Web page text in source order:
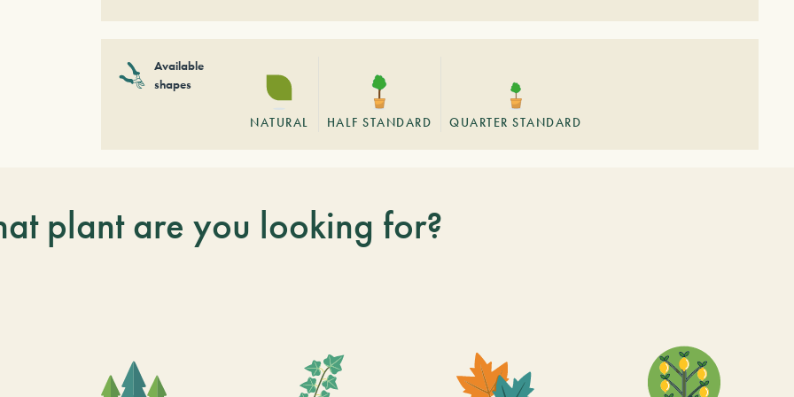
Available
shapes
NATURAL HALF STANDARD QUARTER STANDARD
plant are you looking for?